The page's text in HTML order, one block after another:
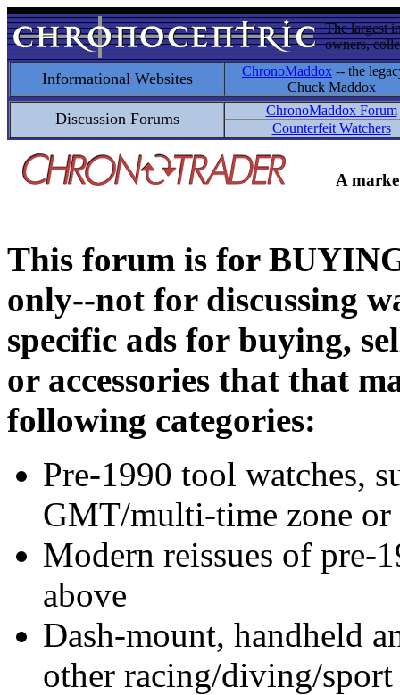
The largest
owners,
Informational Websites ChronoMaddox -- the
Chuck Maddox
Discussion Forums
ChronoMaddox Forum
Counterfeit Watchers
A
This forum is for
only--not for discussing
specific ads for buying,
or accessories that that
following categories:
Pre-1990 tool watches,
GMT/multi-time zone
Modern reissues of pre-
above
Dash-mount, handheld
other racing/diving/